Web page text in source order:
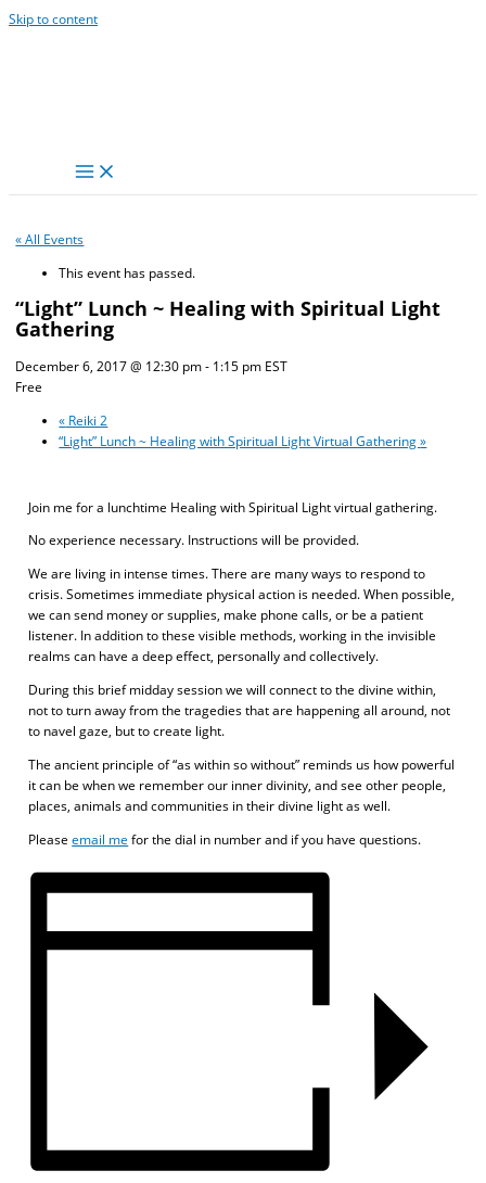
Skip to content
« All Events
This event has passed.
“Light” Lunch ~ Healing with Spiritual Light
Gathering
December 6, 2017 @ 12:30 pm- 1:15 pm EST
Free
« Reiki 2
“Light” Lunch ~ Healing with Spiritual Light Virtual Gathering»
Join me for a lunchtime Healing with Spiritual Light virtual gathering.
No experience necessary. Instructions will be provided.
We are living in intense times. There are many ways to respond to
crisis. Sometimes immediate physical action is needed. When possible,
we can send money or supplies, make phone calls, or be a patient
listener. In addition to these visible methods, working in the invisible
realms can have a deep effect, personally and collectively.
During this brief midday session we will connect to the divine within,
not to turn away from the tragedies that are happening all around, not
to navel gaze, but to create light.
The ancient principle of “as within so without” reminds us how powerful
it can be when we remember our inner divinity, and see other people,
places, animals and communities in their divine light as well.
Pleaseemail me for the dial in number and if you have questions.